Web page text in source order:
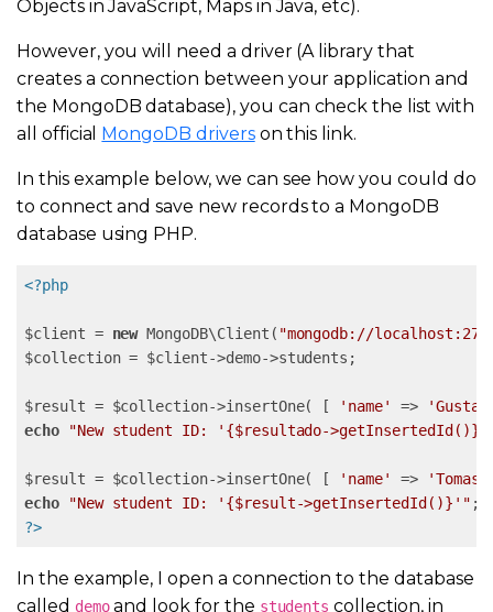
Objects in JavaScript, Maps in Java, etc).
However, you will need a driver (A library that
creates a connection between your application and
the MongoDB database), you can check the list with
all official
MongoDB driverson this link.
In this example below, we can see how you could do
to connect and save new records to a MongoDB
database using PHP.
<?php
$client = new MongoDB\Client( "mongodb://
$collection = $client->demo->students;
$result = $collection->insertOne( [ 'name' =>
echo
"New student ID: '{$resultado-
$result = $collection->insertOne( [ 'name' => 'Tomas'
echo
"New student ID: '{$result->getInsertedId()}'"
?>
In the example, I open a connection to the database
called demoand look for the students collection, in